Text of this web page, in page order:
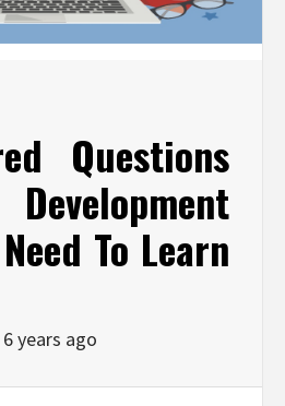
Questions
To Learn
6 years ago